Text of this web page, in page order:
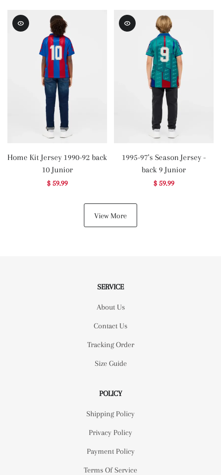
Home Kit Jersey 1990-92 back
10 Junior
$ 59.99
1995-97's Season Jersey -
back 9 Junior
$ 59.99
View More
SERVICE
About Us
Contact Us
Tracking Order
Size Guide
POLICY
Shipping Policy
Privacy Policy
Payment Policy
Terms Of Service